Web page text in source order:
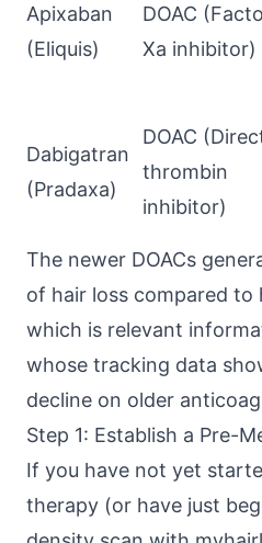
Apixaban
(Eliquis)
DOAC
Xa inhibitor)
Dabigatran
(Pradaxa)
DOAC
thrombin
inhibitor)
The newer DOACs
of hair loss compared
which is relevant
whose tracking data
decline on older
Step 1: Establish a Pre-
If you have not yet
therapy (or have just